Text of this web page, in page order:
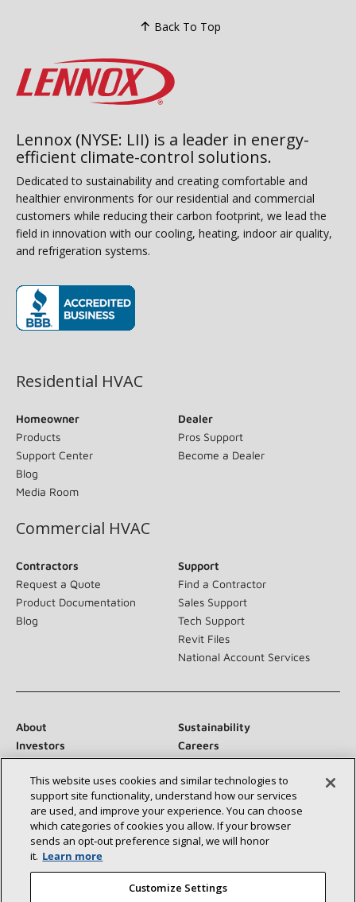
Back To Top
Lennox (NYSE: LII) is a leader in energy-
efficient climate-control solutions.
Dedicated to sustainability and creating comfortable and
healthier environments for our residential and commercial
customers while reducing their carbon footprint, we lead the
field in innovation with our cooling, heating, indoor air quality,
and refrigeration systems.
Residential HVAC
Homeowner
Products
Support Center
Blog
Media Room
Dealer
Pros Support
Become a Dealer
Commercial HVAC
Contractors
Request a Quote
Product Documentation
Blog
Support
Find a Contractor
Sales Support
Tech Support
Revit Files
National Account Services
About
Sustainability
Investors
Careers
Suppliers
Contact Us
Newsroom
Connect With Us:
This website uses cookies and similar technologies to
support site functionality, understand how our services
are used, and improve your experience. You can choose
which categories of cookies you allow. If your browser
sends an opt‑out preference signal, we will honor
it. Learn more
Customize Settings